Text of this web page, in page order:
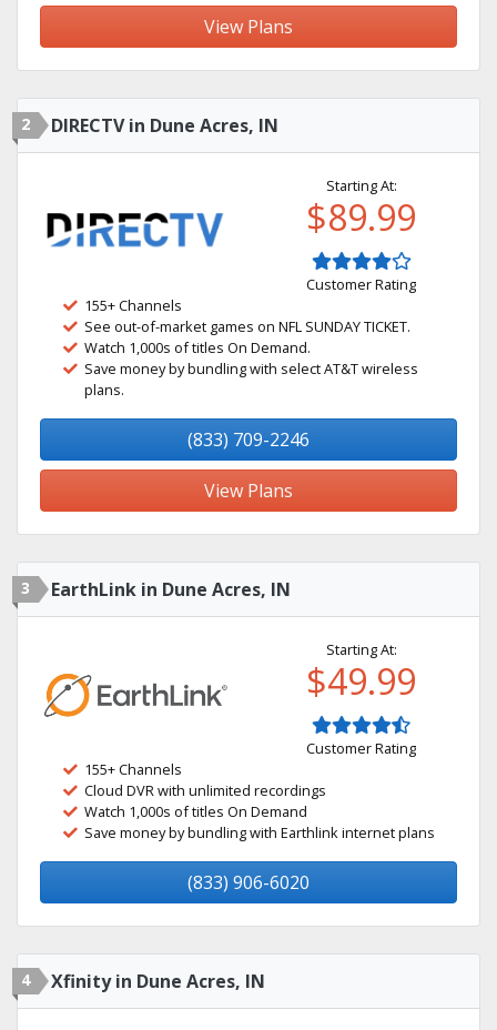
View Plans
2 DIRECTV in Dune Acres, IN
Starting At:
$89.99
Customer Rating
155+ Channels
See out-of-market games on NFL SUNDAY TICKET.
Watch 1,000s of titles On Demand.
Save money by bundling with select AT&T wireless
plans.
(833) 709-2246
View Plans
3 EarthLink in Dune Acres, IN
Starting At:
$49.99
Customer Rating
155+ Channels
Cloud DVR with unlimited recordings
Watch 1,000s of titles On Demand
Save money by bundling with Earthlink internet plans
(833) 906-6020
4 Xfinity in Dune Acres, IN